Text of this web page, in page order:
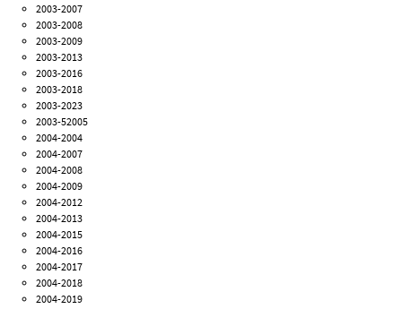
2003-2007
2003-2008
2003-2009
2003-2013
2003-2016
2003-2018
2003-2023
2003-52005
2004-2004
2004-2007
2004-2008
2004-2009
2004-2012
2004-2013
2004-2015
2004-2016
2004-2017
2004-2018
2004-2019